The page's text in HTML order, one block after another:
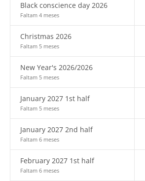
Black conscience day 2026
Faltam 4 meses
Christmas 2026
Faltam 5 meses
New Year's 2026/2026
Faltam 5 meses
January 2027 1st half
Faltam 5 meses
January 2027 2nd half
Faltam 6 meses
February 2027 1st half
Faltam 6 meses